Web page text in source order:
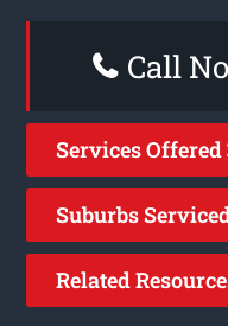
Call
Services Offered
Suburbs
Related